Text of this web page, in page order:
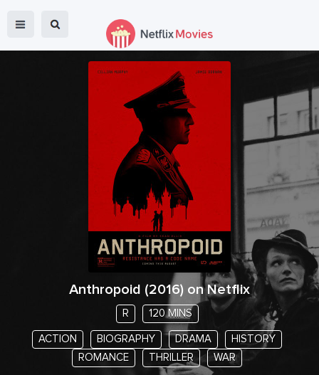
Anthropoid (2016) on Netflix
R 120 MINS
ACTION BIOGRAPHY DRAMA
HISTORY
ROMANCE
THRILLER WAR